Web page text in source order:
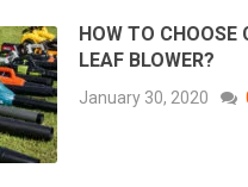
HOW TO CHOOSE
LEAF BLOWER?
January 30, 2020